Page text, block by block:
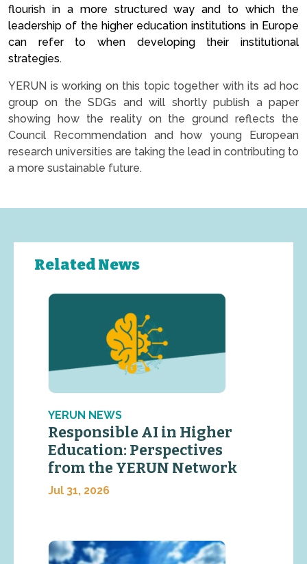
flourish in a more structured way and to which the
leadership of the higher education institutions in Europe
can refer to when developing their institutional
strategies.
YERUN is working on this topic together with its ad hoc
group on the SDGs and will shortly publish a paper
showing how the reality on the ground reflects the
Council Recommendation and how young European
research universities are taking the lead in contributing to
a more sustainable future.
Related News
YERUN NEWS
Responsible AI in Higher
Education: Perspectives
from the YERUN Network
Jul 31, 2026